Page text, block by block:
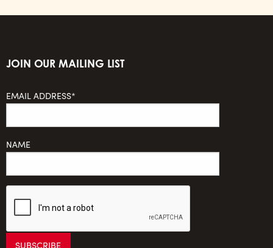
JOIN OUR MAILING LIST
EMAIL ADDRESS*
NAME